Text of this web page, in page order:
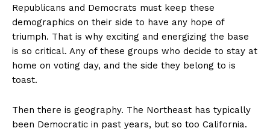
Republicans and Democrats must keep these
demographics on their side to have any hope of
triumph. That is why exciting and energizing the base
is so critical. Any of these groups who decide to stay at
home on voting day, and the side they belong to is
toast.
Then there is geography. The Northeast has typically
been Democratic in past years, but so too California.